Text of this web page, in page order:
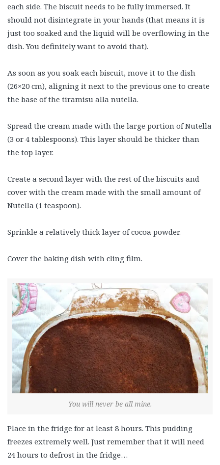
each side. The biscuit needs to be fully immersed. It
should not disintegrate in your hands (that means it is
just too soaked and the liquid will be overflowing in the
dish. You definitely want to avoid that).
As soon as you soak each biscuit, move it to the dish
(26×20 cm), aligning it next to the previous one to create
the base of the tiramisu alla nutella.
Spread the cream made with the large portion of Nutella
(3 or 4 tablespoons). This layer should be thicker than
the top layer.
Create a second layer with the rest of the biscuits and
cover with the cream made with the small amount of
Nutella (1 teaspoon).
Sprinkle a relatively thick layer of cocoa powder.
Cover the baking dish with cling film.
You will never be all mine.
Place in the fridge for at least 8 hours. This pudding
freezes extremely well. Just remember that it will need
24 hours to defrost in the fridge…